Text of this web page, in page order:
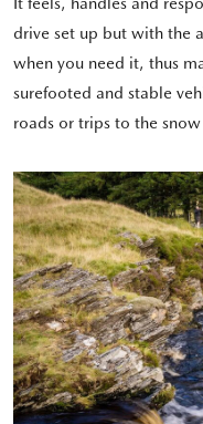
drive set up but with the
when you need it, thus
surefooted and stable
roads or trips to the